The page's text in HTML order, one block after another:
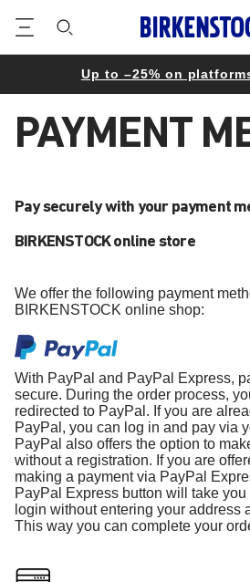
Up to –25% on
PAYMENT
Pay securely with your payment
BIRKENSTOCK online store
We offer the following payment
BIRKENSTOCK online shop:
With PayPal and PayPal Express,
secure. During the order process,
redirected to PayPal. If you are
PayPal, you can log in and pay via
PayPal also offers the option to
without a registration. If you are
making a payment via PayPal
PayPal Express button will take you
login without entering your address
This way you can complete your